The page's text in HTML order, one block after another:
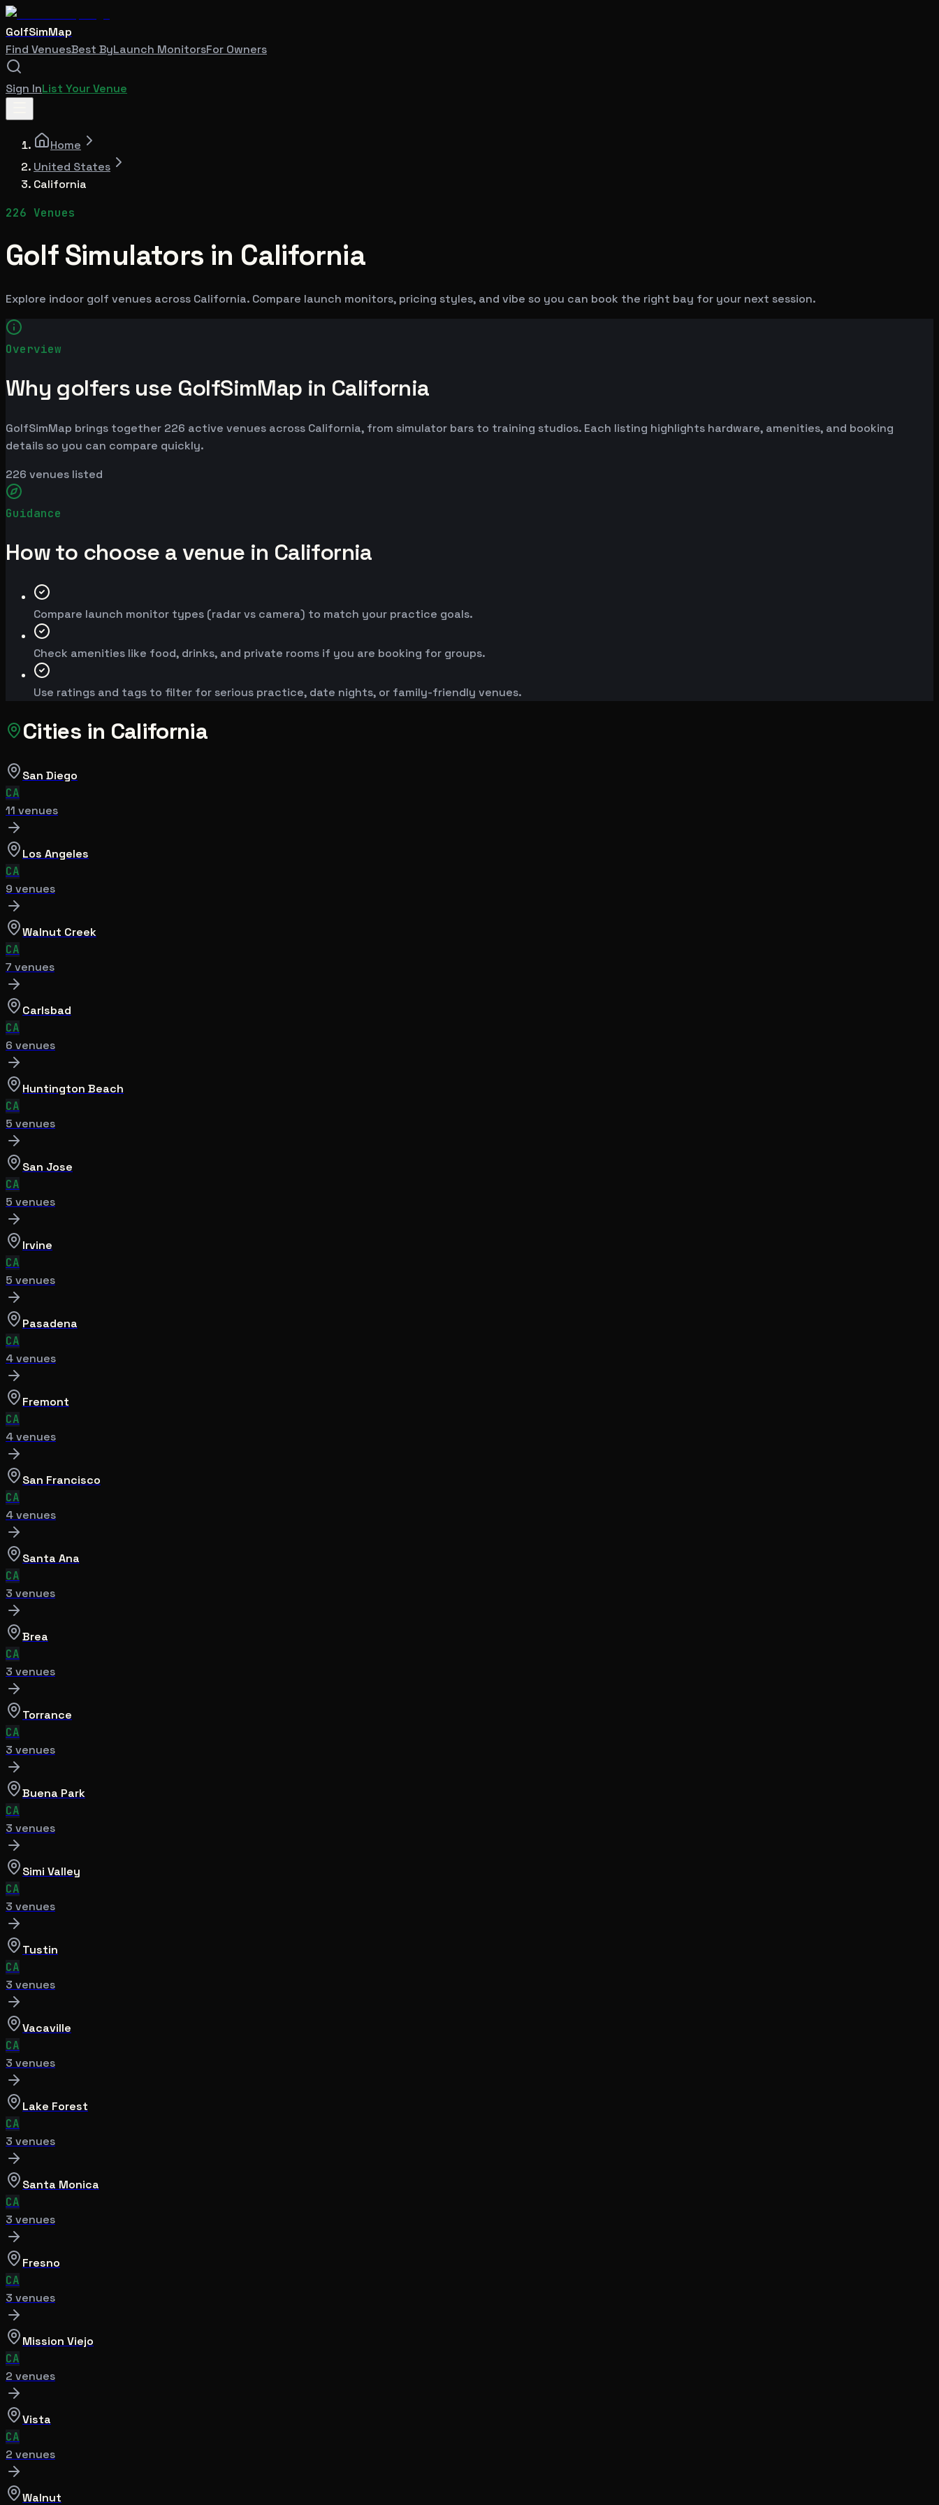
GolfSimMap
Find VenuesBest ByLaunch MonitorsFor Owners
Sign InList Your Venue
Home
United States
California
226 Venues
Golf Simulators in California
Explore indoor golf venues across California. Compare launch monitors, pricing styles, and vibe so you can book the right bay for your next session.
Overview
Why golfers use GolfSimMap in California
GolfSimMap brings together 226 active venues across California, from simulator bars to training studios. Each listing highlights hardware, amenities, and booking
details so you can compare quickly.
226 venues listed
Guidance
How to choose a venue in California
Compare launch monitor types (radar vs camera) to match your practice goals.
Check amenities like food, drinks, and private rooms if you are booking for groups.
Use ratings and tags to filter for serious practice, date nights, or family-friendly venues.
Cities in California
San Diego
CA
11 venues
Los Angeles
CA
9 venues
Walnut Creek
CA
7 venues
Carlsbad
CA
6 venues
Huntington Beach
CA
5 venues
San Jose
CA
5 venues
Irvine
CA
5 venues
Pasadena
CA
4venues
Fremont
CA
4venues
San Francisco
CA
4venues
Santa Ana
CA
3 venues
Brea
CA
3 venues
Torrance
CA
3 venues
Buena Park
CA
3 venues
Simi Valley
CA
3 venues
Tustin
CA
3 venues
Vacaville
CA
3 venues
Lake Forest
CA
3 venues
Santa Monica
CA
3 venues
Fresno
CA
3 venues
Mission Viejo
CA
2 venues
Vista
CA
2 venues
Walnut